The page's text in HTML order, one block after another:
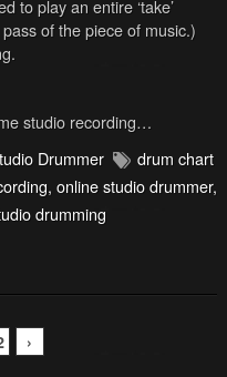
to play an entire ‘take’
of the piece of music.)
studio recording…
Drummer
drum chart
, online studio drummer,
drumming
›